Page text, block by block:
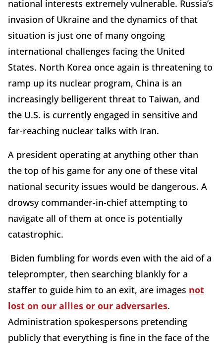
national interests extremely vulnerable. Russia’s
invasion of Ukraine and the dynamics of that
situation is just one of many ongoing
international challenges facing the United
States. North Korea once again is threatening to
ramp up its nuclear program, China is an
increasingly belligerent threat to Taiwan, and
the U.S. is currently engaged in sensitive and
far-reaching nuclear talks with Iran.
A president operating at anything other than
the top of his game for any one of these vital
national security issues would be dangerous. A
drowsy commander-in-chief attempting to
navigate all of them at once is potentially
catastrophic.
Biden fumbling for words even with the aid of a
teleprompter, then searching blankly for a
staffer to guide him to an exit, are images not
lost on our allies or our adversaries.
Administration spokespersons pretending
publicly that everything is fine in the face of the